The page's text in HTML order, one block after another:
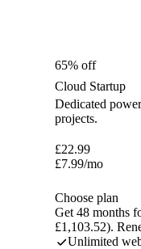
65% off
Cloud Startup
Dedicated
projects.
£22.99
£7.99/mo
Choose plan
Get 48 months
£1,103.52).
Unlimited